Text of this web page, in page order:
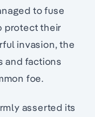
to fuse
protect their
invasion, the
and factions
foe.
asserted its